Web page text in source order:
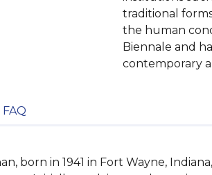
traditional
the human
Biennale and
contemporary
FAQ
born in 1941 in Fort Wayne,